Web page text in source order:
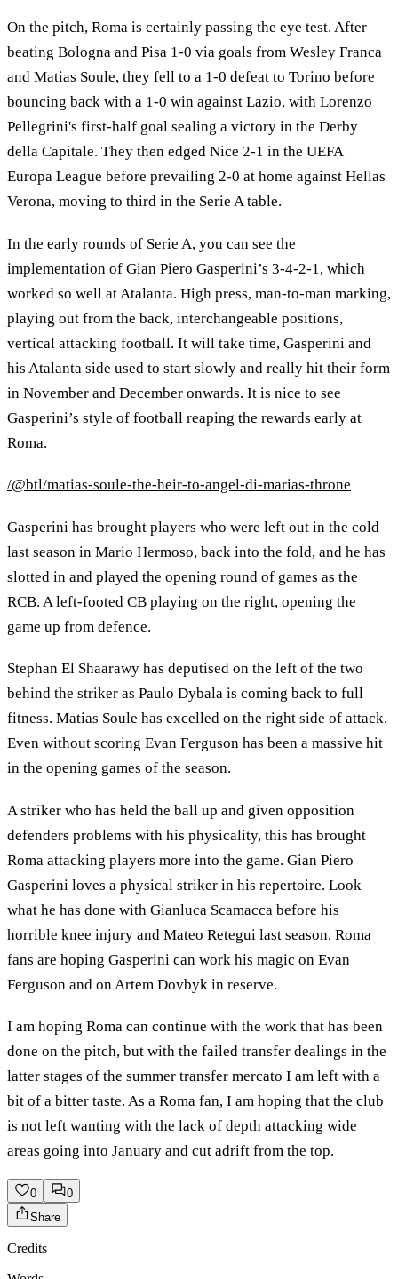
On the pitch, Roma is certainly passing the eye test. After
beating Bologna and Pisa 1-0 via goals from Wesley Franca
and Matias Soule, they fell to a 1-0 defeat to Torino before
bouncing back with a 1-0 win against Lazio, with Lorenzo
Pellegrini's first-half goal sealing a victory in the Derby
della Capitale. They then edged Nice 2-1 in the UEFA
Europa League before prevailing 2-0 at home against Hellas
Verona, moving to third in the Serie A table.
In the early rounds of Serie A, you can see the
implementation of Gian Piero Gasperini’s 3-4-2-1, which
worked so well at Atalanta. High press, man-to-man marking,
playing out from the back, interchangeable positions,
vertical attacking football. It will take time, Gasperini and
his Atalanta side used to start slowly and really hit their form
in November and December onwards. It is nice to see
Gasperini’s style of football reaping the rewards early at
Roma.
/@btl/matias-soule-the-heir-to-angel-di-marias-throne
Gasperini has brought players who were left out in the cold
last season in Mario Hermoso, back into the fold, and he has
slotted in and played the opening round of games as the
RCB. A left-footed CB playing on the right, opening the
game up from defence.
Stephan El Shaarawy has deputised on the left of the two
behind the striker as Paulo Dybala is coming back to full
fitness. Matias Soule has excelled on the right side of attack.
Even without scoring Evan Ferguson has been a massive hit
in the opening games of the season.
A striker who has held the ball up and given opposition
defenders problems with his physicality, this has brought
Roma attacking players more into the game. Gian Piero
Gasperini loves a physical striker in his repertoire. Look
what he has done with Gianluca Scamacca before his
horrible knee injury and Mateo Retegui last season. Roma
fans are hoping Gasperini can work his magic on Evan
Ferguson and on Artem Dovbyk in reserve.
I am hoping Roma can continue with the work that has been
done on the pitch, but with the failed transfer dealings in the
latter stages of the summer transfer mercato I am left with a
bit of a bitter taste. As a Roma fan, I am hoping that the club
is not left wanting with the lack of depth attacking wide
areas going into January and cut adrift from the top.
0
0
Share
Credits